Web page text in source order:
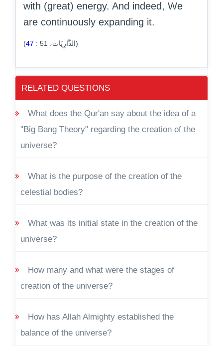
with (great) energy. And indeed, We
are continuously expanding it.
(الذَّارِيَات، 51
:
47 )
RELATED QUESTIONS
What does the Qur'an say about the idea of a
"Big Bang Theory" regarding the creation of the
universe?
What is the purpose of the creation of the
celestial bodies?
What was its initial state in the creation of the
universe?
How many and what were the stages of
creation of the universe?
How has Allah Almighty established the
balance of the universe?